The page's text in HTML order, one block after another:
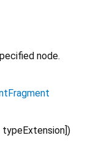
node.
typeExtension])